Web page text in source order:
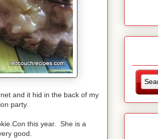
and it hid in the back of my
party.
this year. She is a
good.